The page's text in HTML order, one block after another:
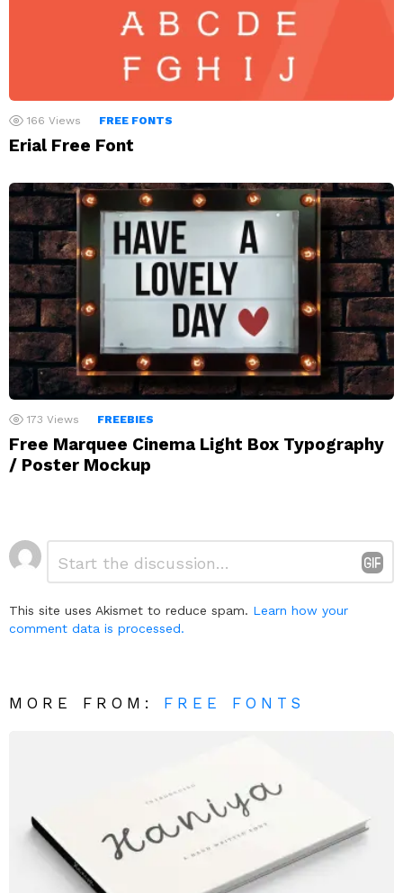
166 Views FREE FONTS
Erial Free Font
173 Views FREEBIES
Free Marquee Cinema Light Box Typography
/ Poster Mockup
Leave
a
This site uses Akismet to reduce spam. Learn how your
comment data is processed.
MORE FROM: FREE FONTS